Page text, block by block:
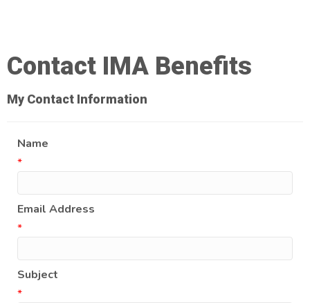
Contact IMA Benefits
My Contact Information
Name
*
Email Address
*
Subject
*